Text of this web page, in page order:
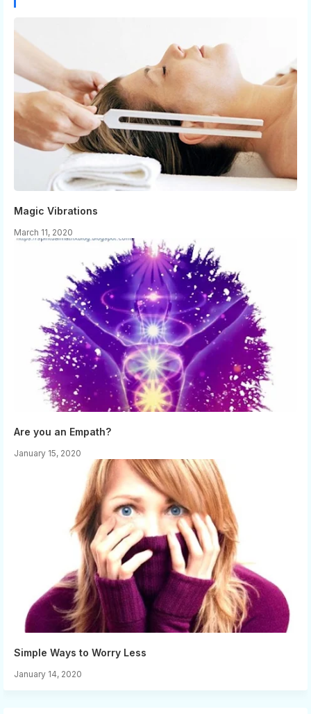
Magic Vibrations
March 11, 2020
Are you an Empath?
January 15, 2020
Simple Ways to Worry Less
January 14, 2020